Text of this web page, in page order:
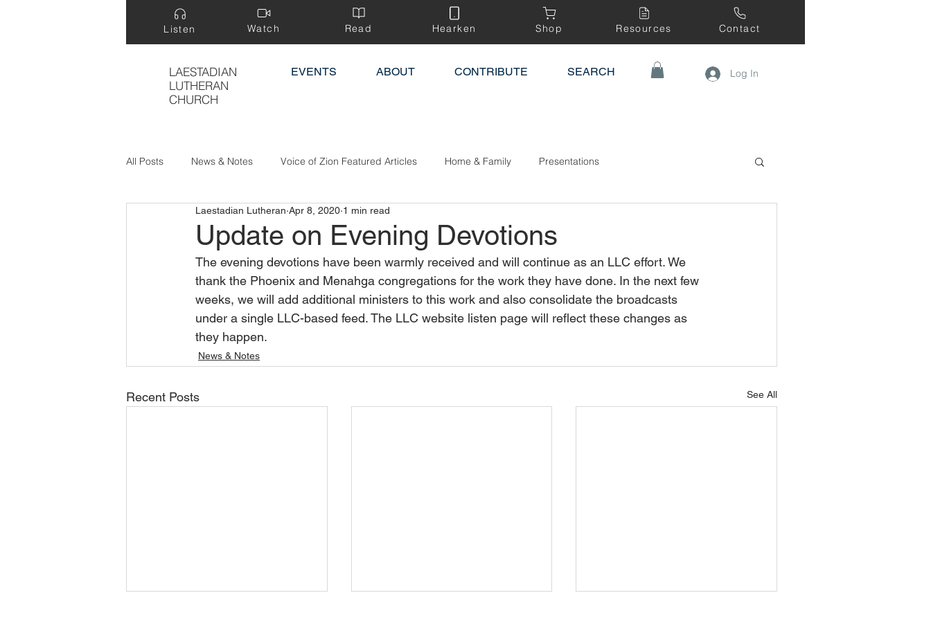
Listen Watch Read Hearken Shop Resources Contact
LAESTADIAN
LUTHERAN
CHURCH
EVENTS ABOUT CONTRIBUTE SEARCH Log In
All Posts News & Notes Voice of Zion Featured Articles Home & Family Presentations
Treasure Hidden in a Field
Update on Evening Devotions
Laestadian Lutheran Apr 8, 2020 1 min read
The evening devotions have been warmly received and will continue as an LLC effort. We
thank the Phoenix and Menahga congregations for the work they have done. In the next few
weeks, we will add additional ministers to this work and also consolidate the broadcasts
under a single LLC-based feed. The LLC website listen page will reflect these changes as
they happen.
News & Notes
Recent Posts See All